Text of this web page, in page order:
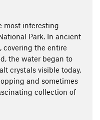
most interesting
Park. In ancient
covering the entire
the water began to
crystals visible today.
and sometimes
collection of